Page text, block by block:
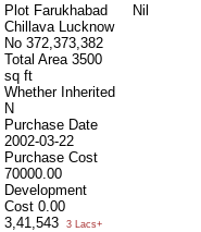
Plot Farukhabad
Chillava Lucknow
No 372,373,382
Total Area 3500
sq ft
Whether Inherited
N
Purchase Date
2002-03-22
Purchase Cost
70000.00
Development
Cost 0.00
3,41,543
3 Lacs+
Nil